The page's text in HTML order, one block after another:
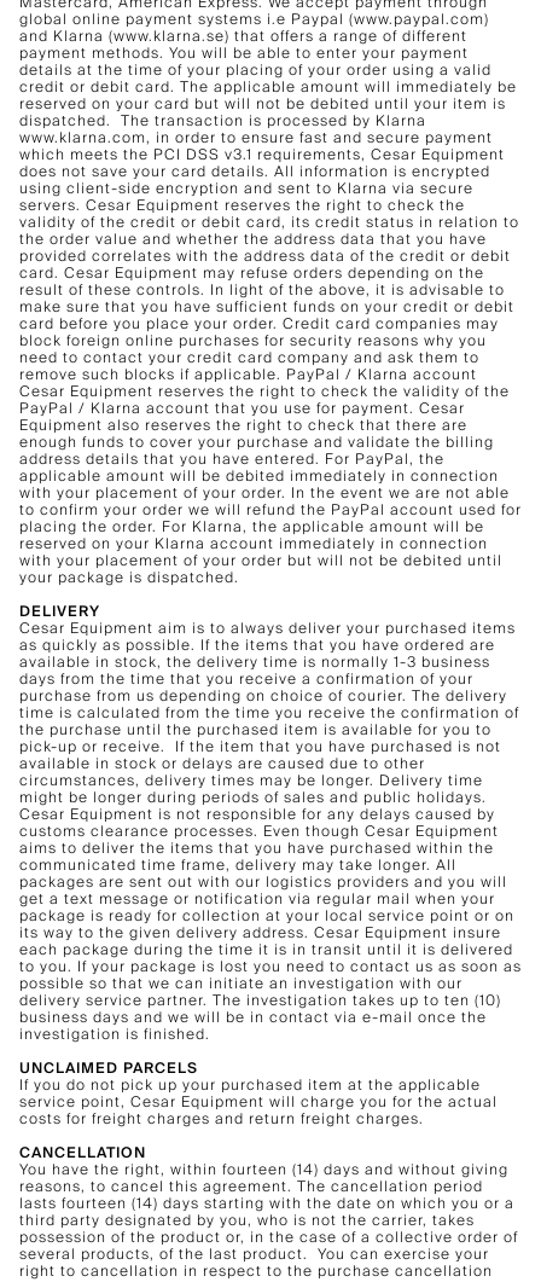
global online payment systems i.e Paypal (www.paypal.com)
and Klarna (www.klarna.se) that offers a range of different
payment methods. You will be able to enter your payment
details at the time of your placing of your order using a valid
credit or debit card. The applicable amount will immediately be
reserved on your card but will not be debited until your item is
dispatched. The transaction is processed by Klarna
www.klarna.com, in order to ensure fast and secure payment
which meets the PCI DSS v3.1 requirements, Cesar Equipment
does not save your card details. All information is encrypted
using client-side encryption and sent to Klarna via secure
servers. Cesar Equipment reserves the right to check the
validity of the credit or debit card, its credit status in relation to
the order value and whether the address data that you have
provided correlates with the address data of the credit or debit
card. Cesar Equipment may refuse orders depending on the
result of these controls. In light of the above, it is advisable to
make sure that you have sufficient funds on your credit or debit
card before you place your order. Credit card companies may
block foreign online purchases for security reasons why you
need to contact your credit card company and ask them to
remove such blocks if applicable. PayPal / Klarna account
Cesar Equipment reserves the right to check the validity of the
PayPal / Klarna account that you use for payment. Cesar
Equipment also reserves the right to check that there are
enough funds to cover your purchase and validate the billing
address details that you have entered. For PayPal, the
applicable amount will be debited immediately in connection
with your placement of your order. In the event we are not able
to confirm your order we will refund the PayPal account used for
placing the order. For Klarna, the applicable amount will be
reserved on your Klarna account immediately in connection
with your placement of your order but will not be debited until
your package is dispatched.
DELIVERY
Cesar Equipment aim is to always deliver your purchased items
as quickly as possible. If the items that you have ordered are
available in stock, the delivery time is normally 1-3 business
days from the time that you receive a confirmation of your
purchase from us depending on choice of courier. The delivery
time is calculated from the time you receive the confirmation of
the purchase until the purchased item is available for you to
pick-up or receive. If the item that you have purchased is not
available in stock or delays are caused due to other
circumstances, delivery times may be longer. Delivery time
might be longer during periods of sales and public holidays.
Cesar Equipment is not responsible for any delays caused by
customs clearance processes. Even though Cesar Equipment
aims to deliver the items that you have purchased within the
communicated time frame, delivery may take longer. All
packages are sent out with our logistics providers and you will
get a text message or notification via regular mail when your
package is ready for collection at your local service point or on
its way to the given delivery address. Cesar Equipment insure
each package during the time it is in transit until it is delivered
to you. If your package is lost you need to contact us as soon as
possible so that we can initiate an investigation with our
delivery service partner. The investigation takes up to ten (10)
business days and we will be in contact via e-mail once the
investigation is finished.
UNCLAIMED PARCELS
If you do not pick up your purchased item at the applicable
service point, Cesar Equipment will charge you for the actual
costs for freight charges and return freight charges.
CANCELLATION
You have the right, within fourteen (14) days and without giving
reasons, to cancel this agreement. The cancellation period
lasts fourteen (14) days starting with the date on which you or a
third party designated by you, who is not the carrier, takes
possession of the product or, in the case of a collective order of
several products, of the last product. You can exercise your
right to cancellation in respect to the purchase cancellation